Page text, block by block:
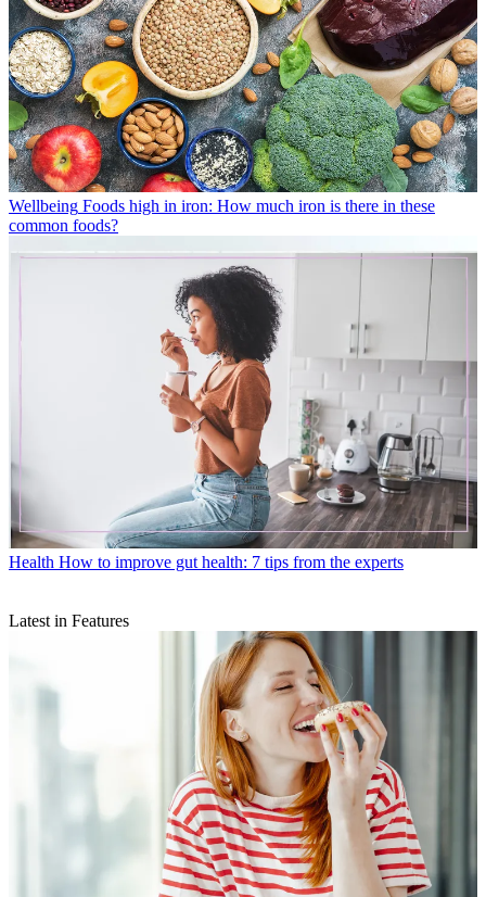
Wellbeing Foods high in iron: How much iron is there in these
common foods?
Health How to improve gut health: 7 tips from the experts
Latest in Features